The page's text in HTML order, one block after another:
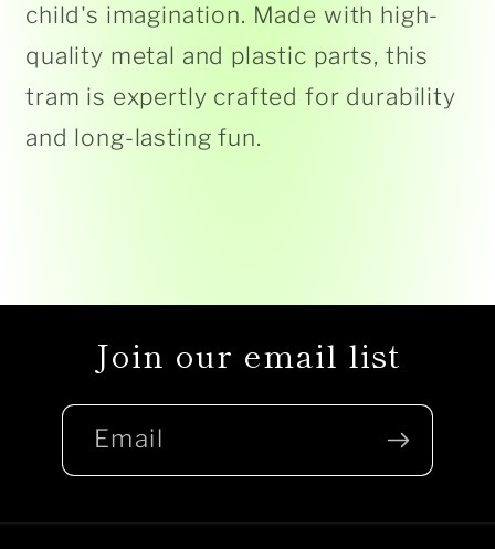
child's imagination. Made with high-
quality metal and plastic parts, this
tram is expertly crafted for durability
and long-lasting fun.
Join our email list
Email